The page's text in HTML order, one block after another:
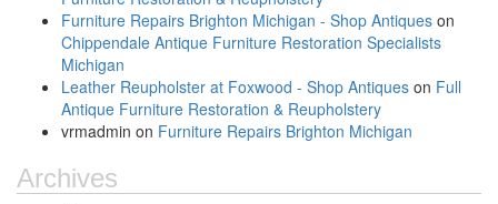
Furniture Repairs Brighton Michigan - Shop Antiques on
Chippendale Antique Furniture Restoration Specialists
Michigan
Leather Reupholster at Foxwood - Shop Antiques on Full
Antique Furniture Restoration & Reupholstery
vrmadmin on Furniture Repairs Brighton Michigan
Archives